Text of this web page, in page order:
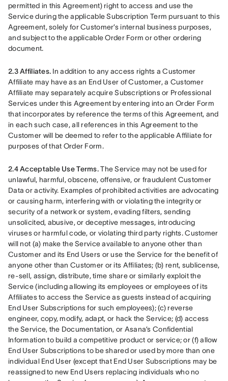
permitted in this Agreement) right to access and use the
Service during the applicable Subscription Term pursuant to this
Agreement, solely for Customer’s internal business purposes,
and subject to the applicable Order Form or other ordering
document.
2.3 Affiliates. In addition to any access rights a Customer
Affiliate may have as an End User of Customer, a Customer
Affiliate may separately acquire Subscriptions or Professional
Services under this Agreement by entering into an Order Form
that incorporates by reference the terms of this Agreement, and
in each such case, all references in this Agreement to the
Customer will be deemed to refer to the applicable Affiliate for
purposes of that Order Form.
2.4 Acceptable Use Terms. The Service may not be used for
unlawful, harmful, obscene, offensive, or fraudulent Customer
Data or activity. Examples of prohibited activities are advocating
or causing harm, interfering with or violating the integrity or
security of a network or system, evading filters, sending
unsolicited, abusive, or deceptive messages, introducing
viruses or harmful code, or violating third party rights. Customer
will not (a) make the Service available to anyone other than
Customer and its End Users or use the Service for the benefit of
anyone other than Customer or its Affiliates; (b) rent, sublicense,
re-sell, assign, distribute, time share or similarly exploit the
Service (including allowing its employees or employees of its
Affiliates to access the Service as guests instead of acquiring
End User Subscriptions for such employees); (c) reverse
engineer, copy, modify, adapt, or hack the Service; (d) access
the Service, the Documentation, or Asana’s Confidential
Information to build a competitive product or service; or (f) allow
End User Subscriptions to be shared or used by more than one
individual End User (except that End User Subscriptions may be
reassigned to new End Users replacing individuals who no